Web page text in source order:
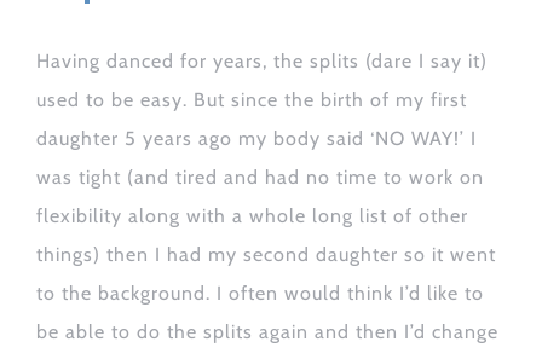
Having danced for years, the splits (dare I say it)
used to be easy. But since the birth of my first
daughter 5 years ago my body said ‘NO WAY!’ I
was tight (and tired and had no time to work on
flexibility along with a whole long list of other
things) then I had my second daughter so it went
to the background. I often would think I’d like to
be able to do the splits again and then I’d change